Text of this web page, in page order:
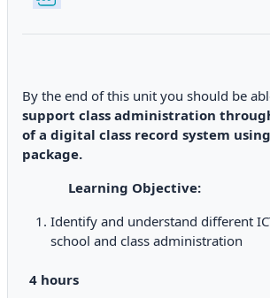
By the end of this unit you should be
support class administration
of a digital class record system
package.
Learning Objective:
Identify and understand different
school and class administration
4 hours